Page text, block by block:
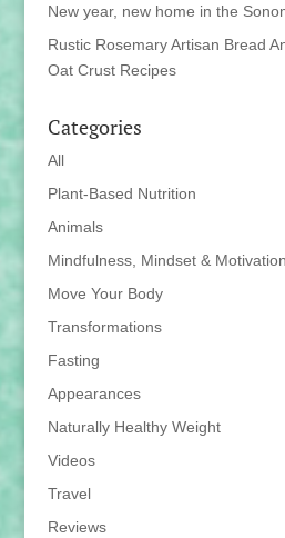
New year, new home in the
Rustic Rosemary Artisan Bread
Oat Crust Recipes
Categories
All
Plant-Based Nutrition
Animals
Mindfulness, Mindset & Motivation
Move Your Body
Transformations
Fasting
Appearances
Naturally Healthy Weight
Videos
Travel
Reviews